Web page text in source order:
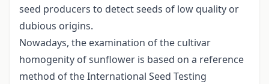
seed producers to detect seeds of low quality or
dubious origins.
Nowadays, the examination of the cultivar
homogenity of sunflower is based on a reference
method of the International Seed Testing